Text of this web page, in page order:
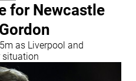
for Newcastle
as Liverpool and
situation